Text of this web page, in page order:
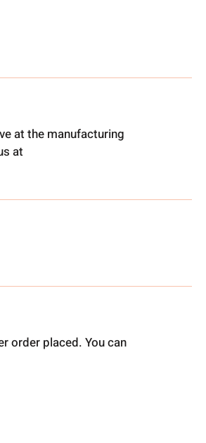
at the manufacturing
at
order placed. You can